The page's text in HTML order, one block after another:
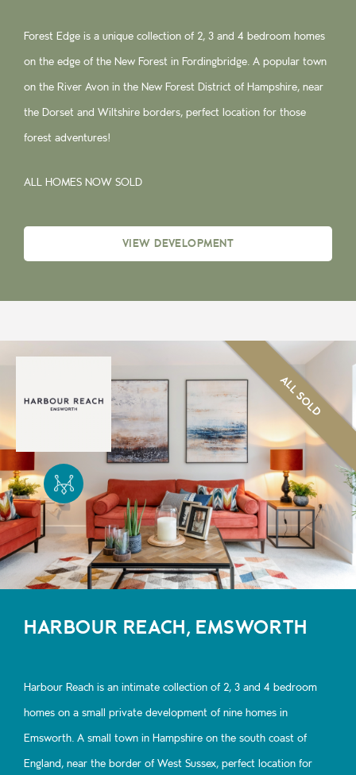
Forest Edge is a unique collection of 2, 3 and 4 bedroom homes
on the edge of the New Forest in Fordingbridge. A popular town
on the River Avon in the New Forest District of Hampshire, near
the Dorset and Wiltshire borders, perfect location for those
forest adventures!
ALL HOMES NOW SOLD
VIEW DEVELOPMENT
ALL SOLD
HARBOUR REACH, EMSWORTH
Harbour Reach is an intimate collection of 2, 3 and 4 bedroom
homes on a small private development of nine homes in
Emsworth. A small town in Hampshire on the south coast of
England, near the border of West Sussex, perfect location for